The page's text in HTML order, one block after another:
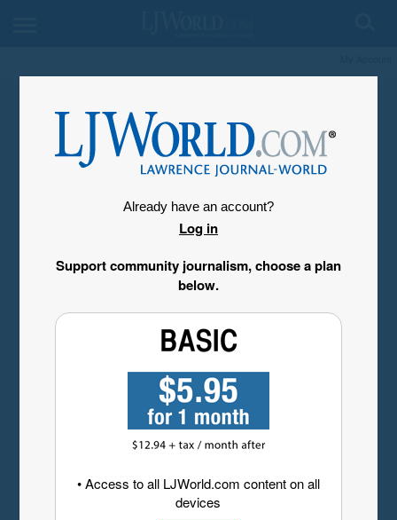
Already have an account?
Log in
Support community journalism, choose a plan
below.
• Access to all LJWorld.com content on all
devices